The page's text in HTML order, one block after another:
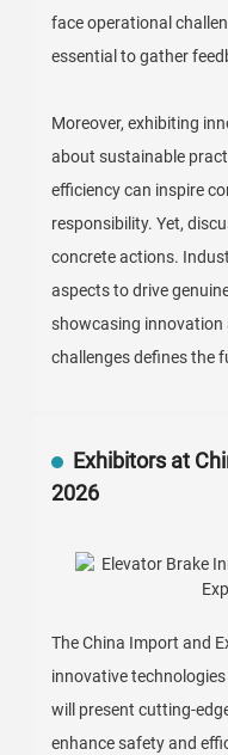
face operational
essential to gather
Moreover, exhibiting
about sustainable
efficiency can inspire
responsibility. Yet,
concrete actions.
aspects to drive
showcasing innovation
challenges defines the
Exhibitors at
2026
The China Import and
innovative
will present cutting-
enhance safety and